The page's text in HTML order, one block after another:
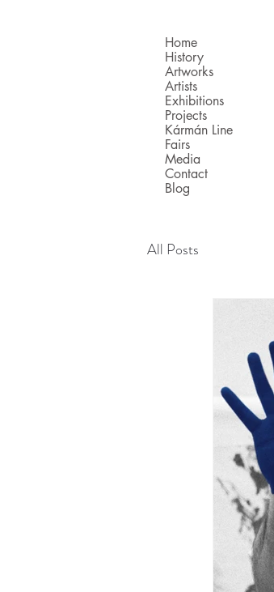
Home
History
Artworks
Artists
Exhibitions
Projects
Kármán Line
Fairs
Media
Contact
Blog
All Posts